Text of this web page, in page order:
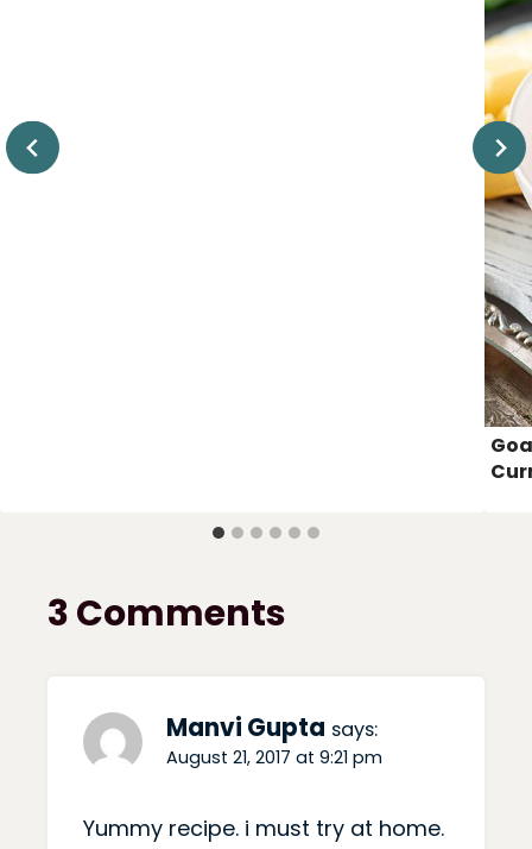
3 Comments
Manvi Gupta says:
August 21, 2017 at 9:21 pm
Yummy recipe. i must try at home.